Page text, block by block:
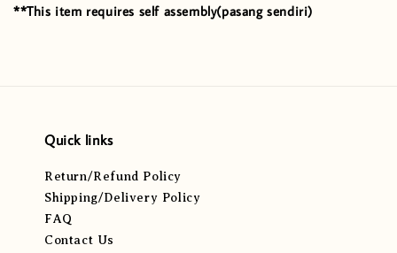
**This item requires self assembly(pasang sendiri)
Quick links
Return/Refund Policy
Shipping/Delivery Policy
FAQ
Contact Us